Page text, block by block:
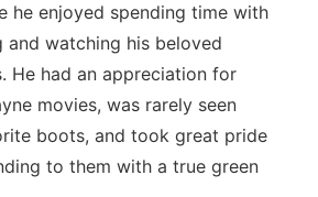
he enjoyed spending time with
and watching his beloved
He had an appreciation for
movies, was rarely seen
boots, and took great pride
to them with a true green